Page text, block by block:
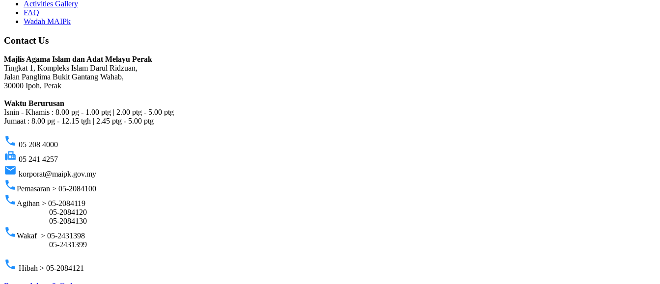
Activities Gallery
FAQ
Wadah MAIPk
Contact Us
Majlis Agama Islam dan Adat Melayu Perak
Tingkat 1, Kompleks Islam Darul Ridzuan,
Jalan Panglima Bukit Gantang Wahab,
30000 Ipoh, Perak
Waktu Berurusan
Isnin - Khamis : 8.00 pg - 1.00 ptg | 2.00 ptg - 5.00 ptg
Jumaat : 8.00 pg - 12.15 tgh | 2.45 ptg - 5.00 ptg
phone 05 208 4000
fax 05 241 4257
email korporat@maipk.gov.my
phonePemasaran > 05-2084100
phone Agihan > 05-2084119
05-2084120
05-2084130
phoneWakaf > 05-2431398
05-2431399
phone Hibah > 05-2084121